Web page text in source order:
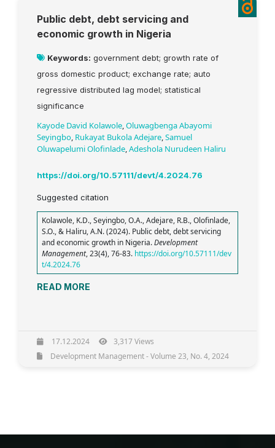
Public debt, debt servicing and
economic growth in Nigeria
Keywords: government debt; growth rate of
gross domestic product; exchange rate; auto
regressive distributed lag model; statistical
significance
Kayode David Kolawole,Oluwagbenga Abayomi
Seyingbo, Rukayat Bukola Adejare,Samuel
Oluwapelumi Olofinlade,Adeshola Nurudeen Haliru
https://doi.org/10.57111/devt/4.2024.76
Suggested citation
Kolawole, K.D., Seyingbo, O.A., Adejare, R.B., Olofinlade,
S.O., & Haliru, A.N. (2024). Public debt, debt servicing
and economic growth in Nigeria.Development
Management, 23(4), 76-83. https://doi.org/10.57111/dev
t/4.2024.76
READ MORE
17.12.2024
3,317 Views
Development Management - Volume 23, No. 4, 2024